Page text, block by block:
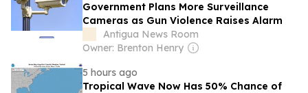
Government Plans More Surveillance
Cameras as Gun Violence Raises Alarm
Antigua News Room
Owner: Brenton Henry
5 hours ago
Tropical Wave Now Has 50% Chance of